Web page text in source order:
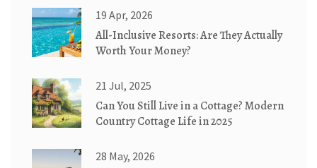
19 Apr, 2026
All-Inclusive Resorts: Are They Actually
Worth Your Money?
21 Jul, 2025
Can You Still Live in a Cottage? Modern
Country Cottage Life in 2025
28 May, 2026